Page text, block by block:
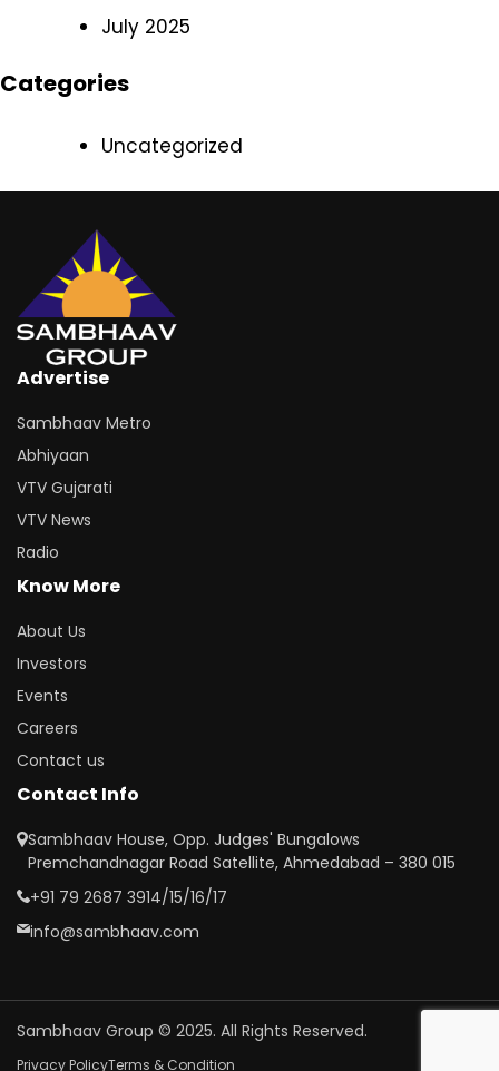
July 2025
Categories
Uncategorized
Advertise
Sambhaav Metro
Abhiyaan
VTV Gujarati
VTV News
Radio
Know More
About Us
Investors
Events
Careers
Contact us
Contact Info
Sambhaav House, Opp. Judges' Bungalows
Premchandnagar Road Satellite, Ahmedabad – 380 015
+91 79 2687 3914/15/16/17
info@sambhaav.com
Sambhaav Group © 2025. All Rights Reserved.
Privacy PolicyTerms & Condition